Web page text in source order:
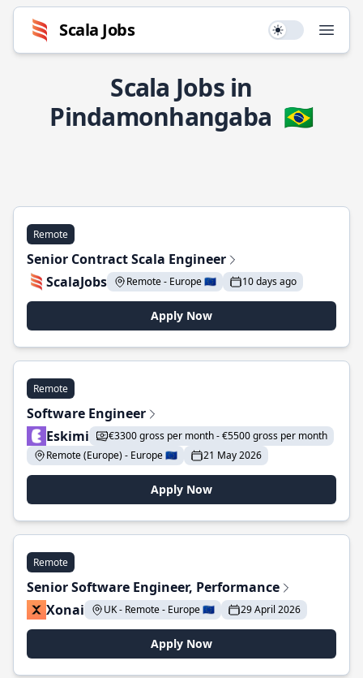
Scala Jobs Use setting
Scala Jobs in
Pindamonhangaba 🇧🇷
Remote
Senior Contract Scala Engineer
ScalaJobs
Remote - Europe 🇪🇺 10 days ago
Apply Now
Remote
Software Engineer
Eskimi
€3300 gross per month - €5500 gross per month
Remote (Europe) - Europe 🇪🇺
21 May 2026
Apply Now
Remote
Senior Software Engineer, Performance
Xonai
UK - Remote - Europe 🇪🇺 29 April 2026
Apply Now